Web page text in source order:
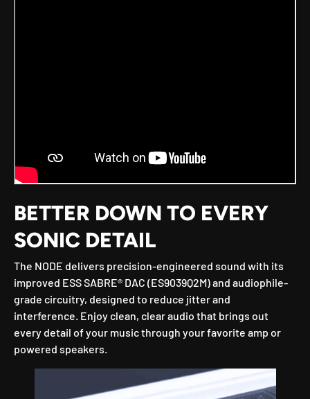
BETTER DOWN TO EVERY
SONIC DETAIL
The NODE delivers precision-engineered sound with its
improved ESS SABRE® DAC (ES9039Q2M) and audiophile-
grade circuitry, designed to reduce jitter and
interference. Enjoy clean, clear audio that brings out
every detail of your music through your favorite amp or
powered speakers.